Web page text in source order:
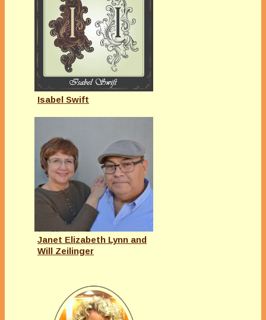
Isabel Swift
Janet Elizabeth Lynn and
Will Zeilinger